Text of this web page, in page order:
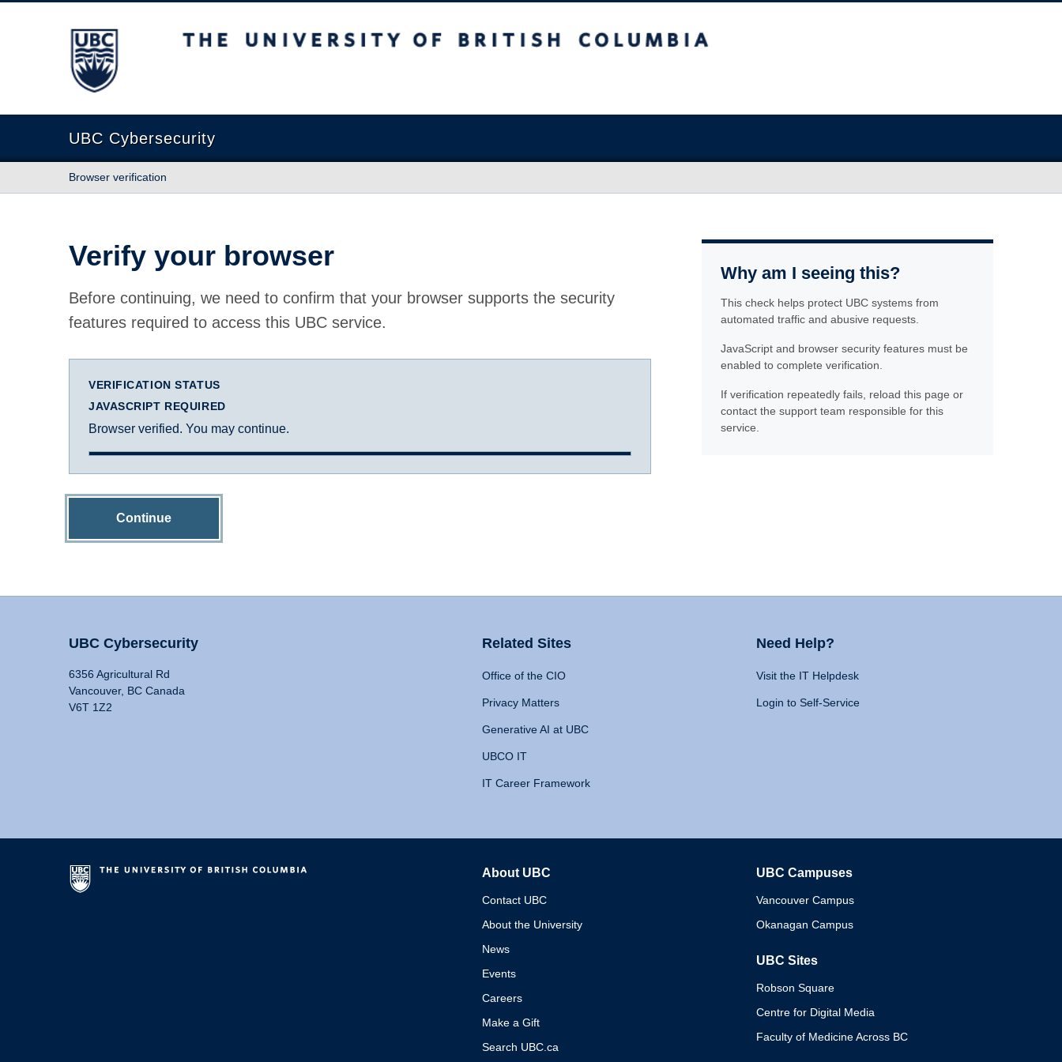
The University of British Columbia
UBC Cybersecurity
Browser verification
Verify your browser
Before continuing, we need to confirm that your browser supports the security
features required to access this UBC service.
VERIFICATION STATUS
JAVASCRIPT REQUIRED
Browser verified. You may continue.
Continue
Why am I seeing this?
This check helps protect UBC systems from
automated traffic and abusive requests.
JavaScript and browser security features must be
enabled to complete verification.
If verification repeatedly fails, reload this page or
contact the support team responsible for this
service.
UBC Cybersecurity
6356 Agricultural Rd
Vancouver, BC Canada
V6T 1Z2
Related Sites
Office of the CIO
Privacy Matters
Generative AI at UBC
UBCO IT
IT Career Framework
Need Help?
Visit the IT Helpdesk
Login to Self-Service
About UBC
Contact UBC
About the University
News
Events
Careers
Make a Gift
Search UBC.ca
UBC Campuses
Vancouver Campus
Okanagan Campus
UBC Sites
Robson Square
Centre for Digital Media
Faculty of Medicine Across BC